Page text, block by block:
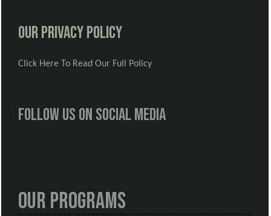
Our Privacy Policy
Click Here To Read Our Full Policy
Follow us on social media
Our Programs